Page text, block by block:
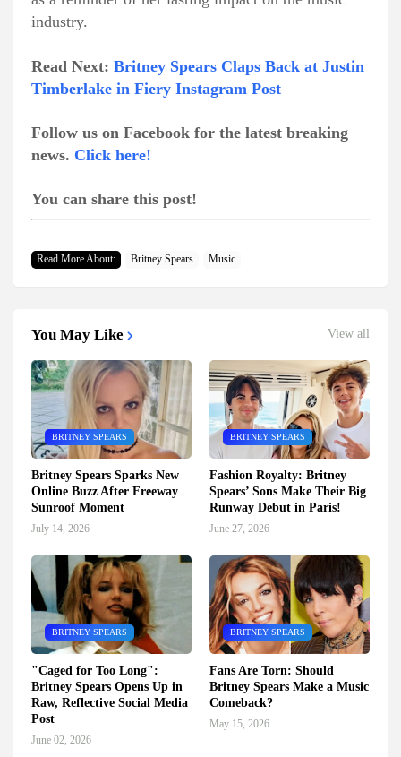
industry.
Read Next: Britney Spears Claps Back at Justin
Timberlake in Fiery Instagram Post
Follow us on Facebook for the latest breaking
news. Click here!
You can share this post!
Read More About: Britney Spears Music
You May Like View all
BRITNEY SPEARS
Britney Spears Sparks New
Online Buzz After Freeway
Sunroof Moment
July 14, 2026
BRITNEY SPEARS
Fashion Royalty: Britney
Spears’ Sons Make Their Big
Runway Debut in Paris!
June 27, 2026
BRITNEY SPEARS
"Caged for Too Long":
Britney Spears Opens Up in
Raw, Reflective Social Media
Post
June 02, 2026
BRITNEY SPEARS
Fans Are Torn: Should
Britney Spears Make a Music
Comeback?
May 15, 2026